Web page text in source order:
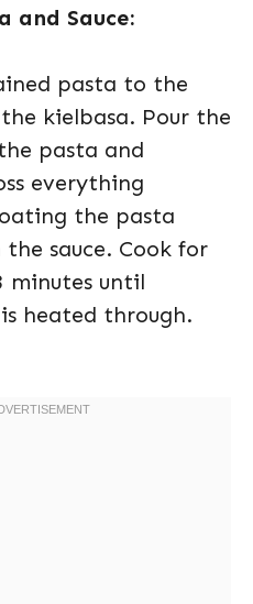
and Sauce:
pasta to the
kielbasa. Pour the
pasta and
everything
the pasta
sauce. Cook for
minutes until
heated through.